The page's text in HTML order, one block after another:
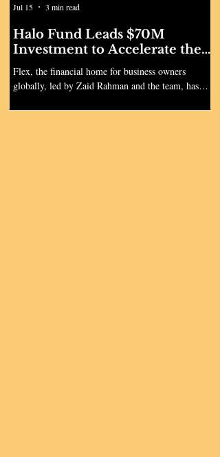
Halo Fund Leads $70M
Investment to Accelerate the
Launch of Flex Global
Flex, the financial home for business owners
globally, led by Zaid Rahman and the team, has
Smith and Ryan Sweeney’s Halo Fund with
Jul 15 3 min read